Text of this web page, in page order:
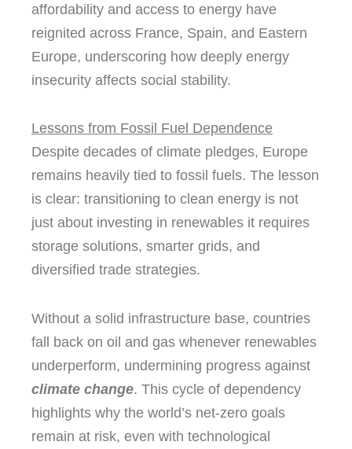
affordability and access to energy have
reignited across France, Spain, and Eastern
Europe, underscoring how deeply energy
insecurity affects social stability.
Lessons from Fossil Fuel Dependence
Despite decades of climate pledges, Europe
remains heavily tied to fossil fuels. The lesson
is clear: transitioning to clean energy is not
just about investing in renewables it requires
storage solutions, smarter grids, and
diversified trade strategies.
Without a solid infrastructure base, countries
fall back on oil and gas whenever renewables
underperform, undermining progress against
climate change. This cycle of dependency
highlights why the world’s net-zero goals
remain at risk, even with technological